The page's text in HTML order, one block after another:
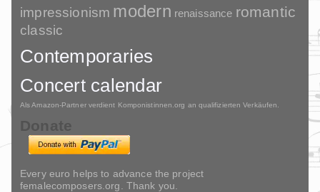
impressionism modern renaissance romantic
classic
Contemporaries
Concert calendar
Als Amazon-Partner verdient Komponistinnen.org an qualifizierten Verkäufen.
Donate
Every euro helps to advance the project
femalecomposers.org. Thank you.